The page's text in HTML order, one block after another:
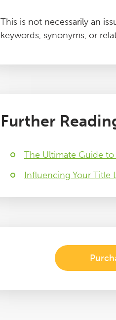
This is not necessarily an
keywords, synonyms, or
Further
The Ultimate Guide to
Influencing Your Title